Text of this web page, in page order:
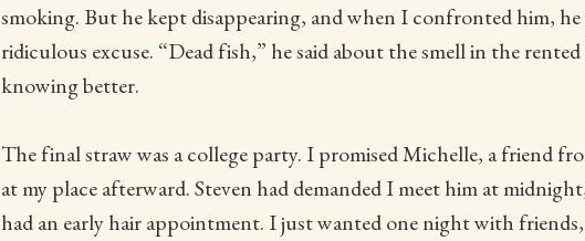
smoking. But he kept disappearing, and when I confronted him,
ridiculous excuse. “Dead fish,” he said about the smell in the
knowing better.
The final straw was a college party. I promised Michelle, a friend
at my place afterward. Steven had demanded I meet him at
had an early hair appointment. I just wanted one night with